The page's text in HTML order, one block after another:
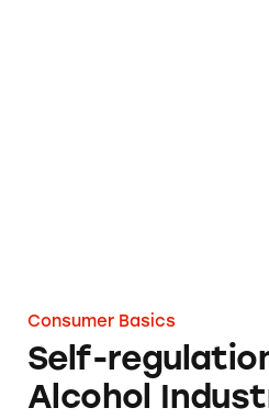
Consumer Basics
Self-
Alcohol